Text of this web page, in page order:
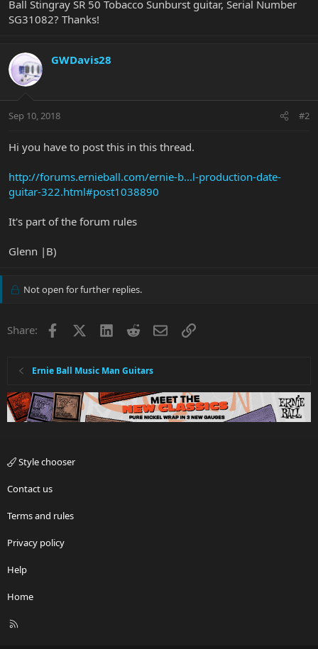
Ball Stingray SR 50 Tobacco Sunburst guitar, Serial Number
SG31082? Thanks!
GWDavis28
Sep 10, 2018 #2
Hi you have to post this in this thread.
http://forums.ernieball.com/ernie-b...l-production-date-
guitar-322.html#post1038890
It's part of the forum rules
Glenn |B)
Not open for further replies.
Share: Facebook LinkedInRedditEmailLink
Ernie Ball Music Man Guitars
Style chooser
Contact us
Terms and rules
Privacy policy
Help
Home
R